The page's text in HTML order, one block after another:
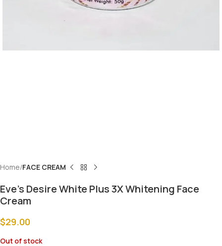
Home FACE CREAM
Eve’s Desire White Plus 3X Whitening Face
Cream
$29.00
Out of stock